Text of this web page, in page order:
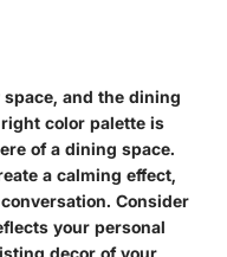
and the dining
color palette is
of a dining space.
a calming effect,
Consider
your personal
decor of your